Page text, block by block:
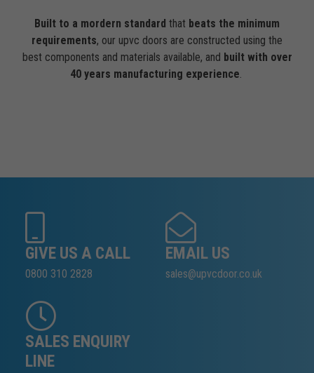
Built to a mordern standard that beats the minimum
requirements, our upvc doors are constructed using the
best components and materials available, and built with over
40 years manufacturing experience.
GIVE US A CALL
0800 310 2828
EMAIL US
sales@upvcdoor.co.uk
SALES ENQUIRY
LINE